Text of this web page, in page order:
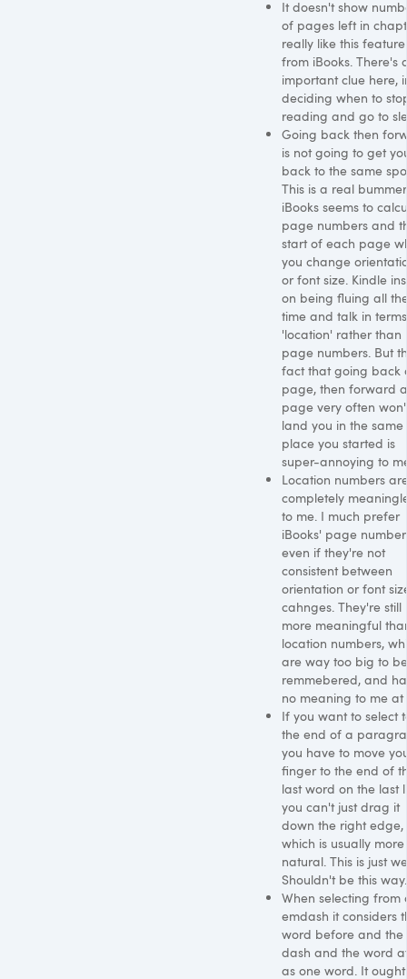
It doesn't show
of pages left in
really like this feature
from iBooks. There's
important clue here,
deciding when to
reading and go to
Going back then
is not going to get
back to the same
This is a real
iBooks seems to
page numbers and
start of each page
you change
or font size. Kindle
on being fluing all
time and talk in
'location' rather than
page numbers. But
fact that going back
page, then forward a
page very often
land you in the same
place you started is
super-annoying to
Location numbers
completely
to me. I much prefer
iBooks' page
even if they're not
consistent between
orientation or font
cahnges. They're still
more meaningful
location numbers,
are way too big to be
remmebered, and
no meaning to me at
If you want to select
the end of a
you have to move
finger to the end of
last word on the last
you can't just drag it
down the right edge,
which is usually more
natural. This is just
Shouldn't be this way.
When selecting from
emdash it considers
word before and the
dash and the word
as one word. It